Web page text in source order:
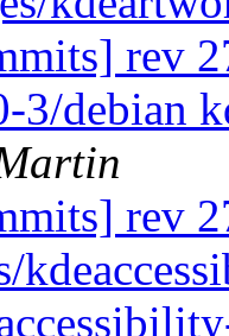
rev
3/debian
rev